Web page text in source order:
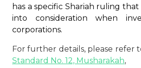
has a specific Shariah ruling
into consideration when
corporations.
For further details, please refer
Standard No. 12, Musharakah,